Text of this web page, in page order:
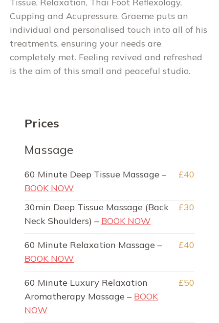
Cupping and Acupressure. Graeme puts an
individual and personalised touch into all of his
treatments, ensuring your needs are
completely met. Feeling revived and refreshed
is the aim of this small and peaceful studio.
Prices
Massage
£40
60 Minute Deep Tissue Massage –
BOOK NOW
£30
30min Deep Tissue Massage (Back
Neck Shoulders) – BOOK NOW
£40
60 Minute Relaxation Massage –
BOOK NOW
£50
60 Minute Luxury Relaxation
Aromatherapy Massage – BOOK
NOW